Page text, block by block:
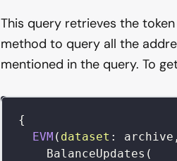
This query retrieves the
method to query all the
mentioned in the query. To
{
EVM ( dataset : archive ,
BalanceUpdates (